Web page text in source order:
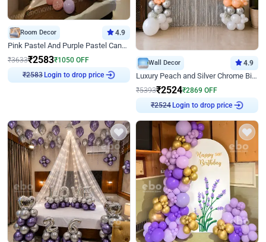
Room Decor 4.9
Pink Pastel And Purple Pastel Canopy Birthday Decor
₹3633₹2583₹1050 OFF
₹2583 Login to drop price
Wall Decor 4.9
Luxury Peach and Silver Chrome Birthday Decoration With Flowers on Wall
₹5393₹2524₹2869 OFF
₹2524 Login to drop price